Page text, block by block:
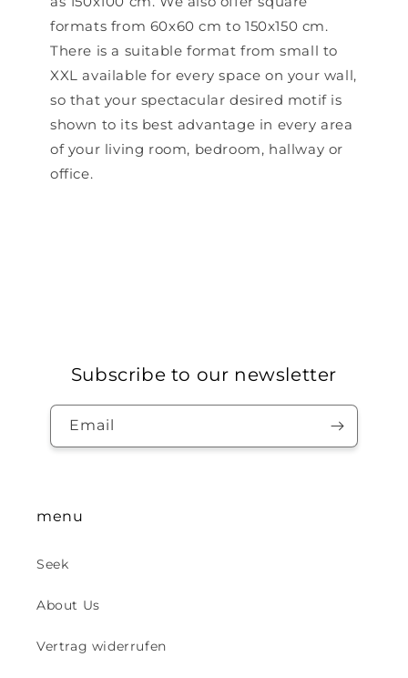
formats from 60x60 cm to 150x150 cm.
There is a suitable format from small to
XXL available for every space on your wall,
so that your spectacular desired motif is
shown to its best advantage in every area
of ​​your living room, bedroom, hallway or
office.
Subscribe to our newsletter
Email
menu
Seek
About Us
Vertrag widerrufen